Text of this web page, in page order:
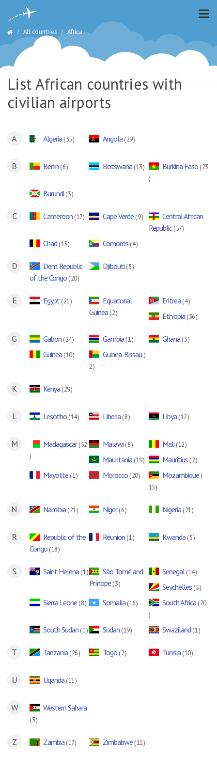
All countries Africa
List African countries with
civilian airports
A Algeria ( 35 ) Angola ( 29 )
B Benin ( 6 ) Botswana ( 13 ) Burkina Faso ( 23
)
Burundi ( 3 )
C Cameroon ( 17 ) Cape Verde ( 9 )
Central African
Republic ( 57 )
Chad ( 15 ) Comoros ( 4 )
D
Dem. Republic
of the Congo ( 20 )
Djibouti ( 5 )
E Egypt ( 21 )
Equatorial
Guinea ( 2 )
Eritrea ( 4 )
Ethiopia ( 36 )
G Gabon ( 24 ) Gambia ( 1 ) Ghana ( 5 )
Guinea ( 10 ) Guinea-Bissau (
2 )
K Kenya ( 29 )
L Lesotho ( 14 ) Liberia ( 8 ) Libya ( 12 )
M Madagascar ( 52
)
Malawi ( 8 ) Mali ( 12 )
Mauritania ( 19 ) Mauritius ( 2 )
Mayotte ( 1 ) Morocco ( 20 ) Mozambique (
15 )
N Namibia ( 21 ) Niger ( 6 ) Nigeria ( 21 )
R
Republic of the
Congo ( 18 )
Réunion ( 1 ) Rwanda ( 5 )
S Saint Helena ( 1 )
São Tomé and
Príncipe ( 3 )
Senegal ( 14 )
Seychelles ( 5 )
Sierra Leone ( 8 ) Somalia ( 16 ) South Africa ( 70
)
South Sudan ( 1 ) Sudan ( 19 ) Swaziland ( 1 )
T Tanzania ( 26 ) Togo ( 2 ) Tunisia ( 10 )
U Uganda ( 11 )
W Western Sahara
( 3 )
Z Zambia ( 17 ) Zimbabwe ( 11 )